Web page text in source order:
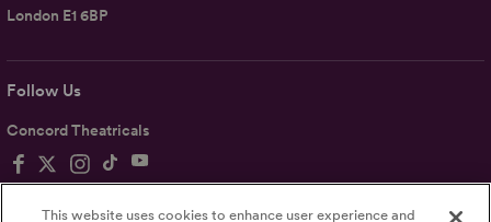
Follow Us
Concord Theatricals
London E1 6BP
This website uses cookies to enhance user experience and